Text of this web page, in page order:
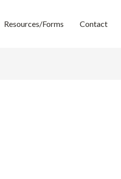
Resources/Forms Contact